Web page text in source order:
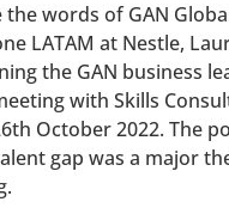
the words of GAN
LATAM at Nestle,
the GAN business
with Skills
October 2022. The
gap was a major